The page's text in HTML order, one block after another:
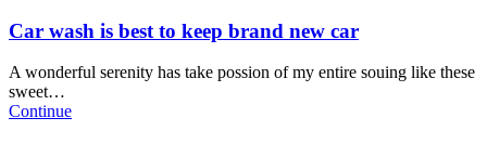
Car wash is best to keep brand new car
A wonderful serenity has take possion of my entire souing like these
sweet…
Continue